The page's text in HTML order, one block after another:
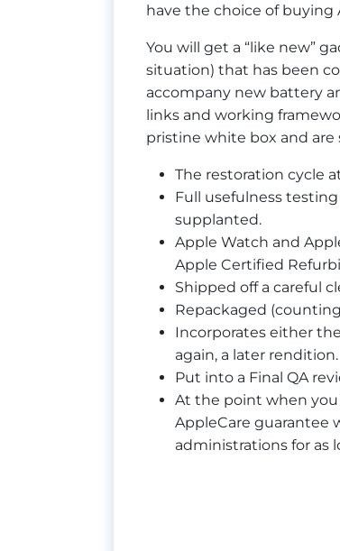
have the choice of buying
You will get a “like new”
situation) that has been
accompany new battery
links and working
pristine white box and
The restoration cycle
Full usefulness
supplanted.
Apple Watch and
Apple Certified
Shipped off a careful
Repackaged
Incorporates either
again, a later rendition.
Put into a Final QA
At the point when you
AppleCare guarantee
administrations for as